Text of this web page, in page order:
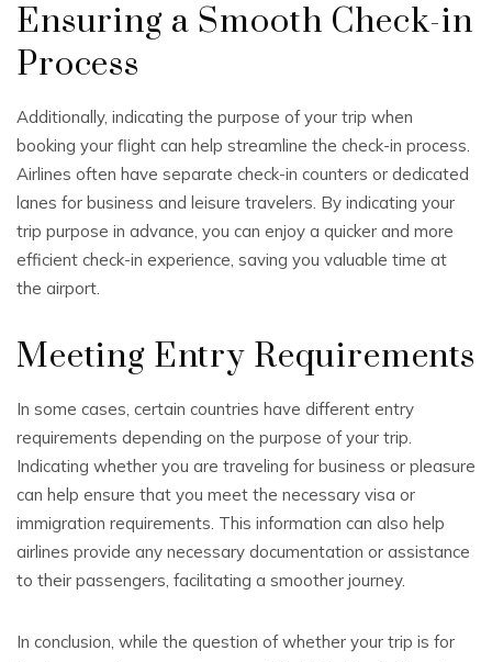
Ensuring a Smooth Check-in
Process
Additionally, indicating the purpose of your trip when
booking your flight can help streamline the check-in process.
Airlines often have separate check-in counters or dedicated
lanes for business and leisure travelers. By indicating your
trip purpose in advance, you can enjoy a quicker and more
efficient check-in experience, saving you valuable time at
the airport.
Meeting Entry Requirements
In some cases, certain countries have different entry
requirements depending on the purpose of your trip.
Indicating whether you are traveling for business or pleasure
can help ensure that you meet the necessary visa or
immigration requirements. This information can also help
airlines provide any necessary documentation or assistance
to their passengers, facilitating a smoother journey.
In conclusion, while the question of whether your trip is for